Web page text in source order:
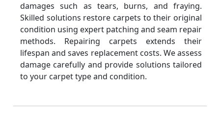
damages such as tears, burns, and fraying.
Skilled solutions restore carpets to their original
condition using expert patching and seam repair
methods. Repairing carpets extends their
lifespan and saves replacement costs. We assess
damage carefully and provide solutions tailored
to your carpet type and condition.